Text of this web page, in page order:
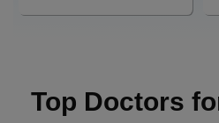
Top Doctors